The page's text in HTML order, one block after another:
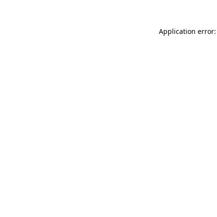
Application